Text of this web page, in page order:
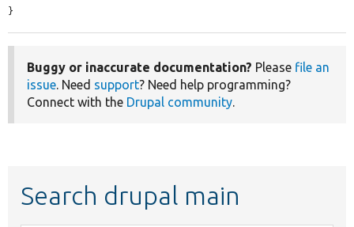
}
Buggy or inaccurate documentation? Please file an
issue. Need support? Need help programming?
Connect with the Drupal community.
Search drupal main